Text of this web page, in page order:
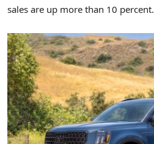
sales are up more than 10 percent.